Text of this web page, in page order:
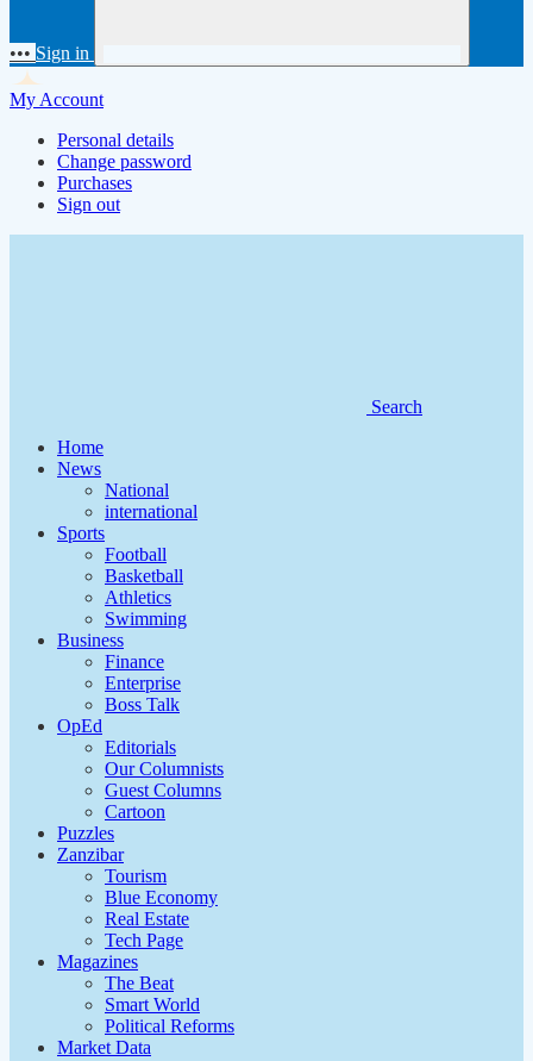
••• Sign in
My Account
Personal details
Change password
Purchases
Sign out
Search
Home
News
National
international
Sports
Football
Basketball
Athletics
Swimming
Business
Finance
Enterprise
Boss Talk
OpEd
Editorials
Our Columnists
Guest Columns
Cartoon
Puzzles
Zanzibar
Tourism
Blue Economy
Real Estate
Tech Page
Magazines
The Beat
Smart World
Political Reforms
Market Data